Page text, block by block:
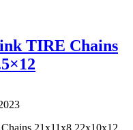
TIRE Chains